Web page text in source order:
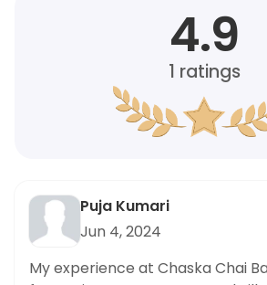
4.9
1 ratings
Puja Kumari
Jun 4, 2024
My experience at Chaska Chai